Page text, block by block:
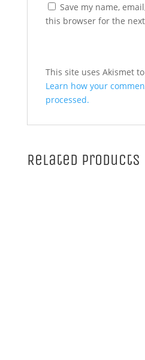
Save my name,
this browser for the
This site uses Akismet
Learn how your
processed.
Related products